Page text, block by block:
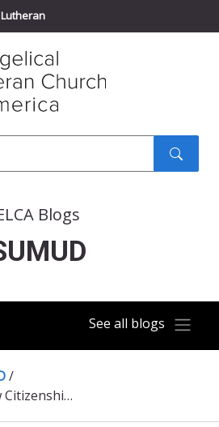
Blogs
See all blogs
/
Knesset Passes New Citizenship Law